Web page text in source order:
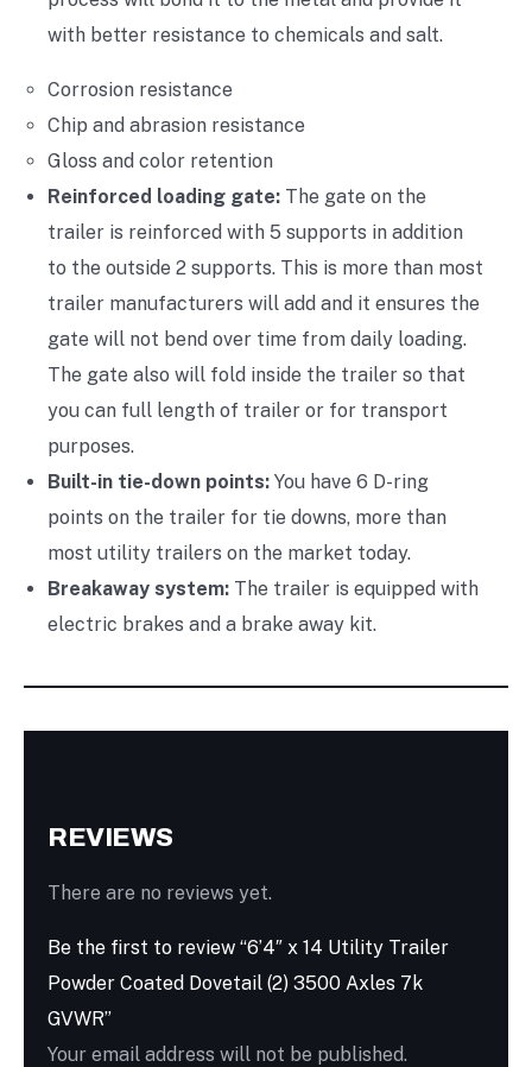
with better resistance to chemicals and salt.
Corrosion resistance
Chip and abrasion resistance
Gloss and color retention
Reinforced loading gate: The gate on the
trailer is reinforced with 5 supports in addition
to the outside 2 supports. This is more than most
trailer manufacturers will add and it ensures the
gate will not bend over time from daily loading.
The gate also will fold inside the trailer so that
you can full length of trailer or for transport
purposes.
Built-in tie-down points: You have 6 D-ring
points on the trailer for tie downs, more than
most utility trailers on the market today.
Breakaway system: The trailer is equipped with
electric brakes and a brake away kit.
REVIEWS
There are no reviews yet.
Be the first to review “6’4″ x 14 Utility Trailer
Powder Coated Dovetail (2) 3500 Axles 7k
GVWR”
Your email address will not be published.